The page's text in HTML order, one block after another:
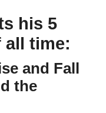
his 5
all time:
and Fall
the